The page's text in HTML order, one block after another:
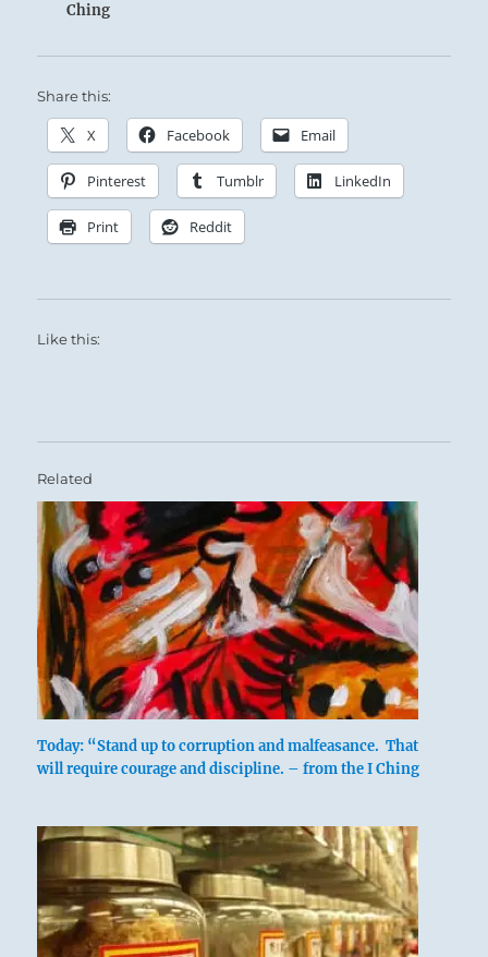
Ching
Share this:
X Facebook Email
Pinterest Tumblr LinkedIn
Print Reddit
Like this:
Related
Today: “Stand up to corruption and malfeasance. That
will require courage and discipline. – from the I Ching